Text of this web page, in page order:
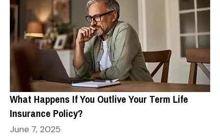
What Happens If You Outlive Your Term Life
Insurance Policy?
June 7, 2025